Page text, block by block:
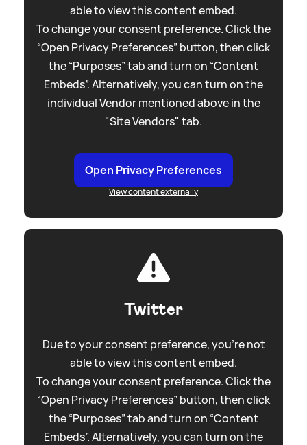
able to view this content embed.
To change your consent preference. Click the
“Open Privacy Preferences” button, then click
the “Purposes” tab and turn on “Content
Embeds”. Alternatively, you can turn on the
individual Vendor mentioned above in the
"Site Vendors" tab.
Open Privacy Preferences
View content externally
Twitter
Due to your consent preference, you're not
able to view this content embed.
To change your consent preference. Click the
“Open Privacy Preferences” button, then click
the “Purposes” tab and turn on “Content
Embeds”. Alternatively, you can turn on the